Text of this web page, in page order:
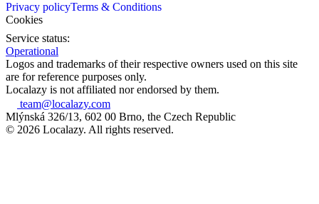
Privacy policyTerms & Conditions
Cookies
Service status:
Operational
Logos and trademarks of their respective owners used on this site
are for reference purposes only.
Localazy is not affiliated nor endorsed by them.
team@localazy.com
Mlýnská 326/13, 602 00 Brno, the Czech Republic
© 2026 Localazy. All rights reserved.